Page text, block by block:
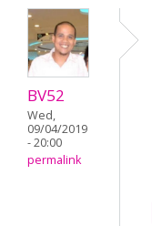
BV52
Wed,
09/04/2019
- 20:00
permalink